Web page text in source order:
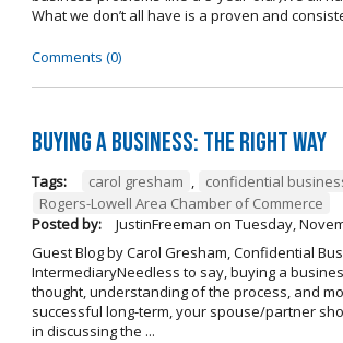
What we don’t all have is a proven and
Comments (0)
Buying A Business: The Right Way
Tags: carol gresham , confidential
Rogers-Lowell Area Chamber of Commerce
Posted by:
JustinFreeman on Tuesday,
Guest Blog by Carol Gresham, Confidential
IntermediaryNeedless to say, buying a
thought, understanding of the process, and
successful long-term, your spouse/partner
in discussing the ...